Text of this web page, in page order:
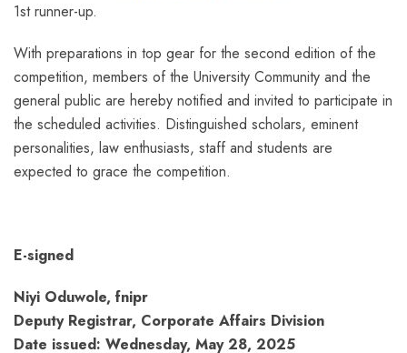
1st runner-up.
With preparations in top gear for the second edition of the
competition, members of the University Community and the
general public are hereby notified and invited to participate in
the scheduled activities. Distinguished scholars, eminent
personalities, law enthusiasts, staff and students are
expected to grace the competition.
E-signed
Niyi Oduwole, fnipr
Deputy Registrar, Corporate Affairs Division
Date issued: Wednesday, May 28, 2025